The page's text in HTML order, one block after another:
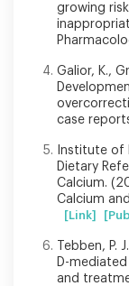
growing
Galior, K.,
case
Institute of
Dietary
Calcium.
Calcium
[Link]
Tebben, P.
D-
and